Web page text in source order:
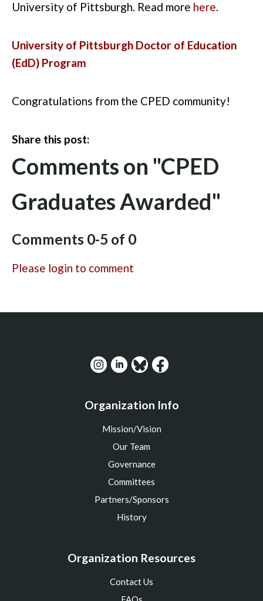
University of Pittsburgh. Read more here.
University of Pittsburgh Doctor of Education
(EdD) Program
Congratulations from the CPED community!
Share this post:
Comments on "CPED
Graduates Awarded"
Comments 0-5 of 0
Please login to comment
Organization Info
Mission/Vision
Our Team
Governance
Committees
Partners/Sponsors
History
Organization Resources
Contact Us